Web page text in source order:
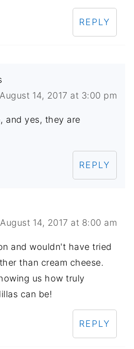
REPLY
August 14, 2017 at 3:00 pm
and yes, they are
REPLY
August 14, 2017 at 8:00 am
and wouldn't have tried
than cream cheese.
us how truly
can be!
REPLY